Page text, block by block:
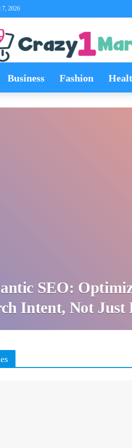
7, 2026
Business Fashion
SEO:
Intent, Not Just